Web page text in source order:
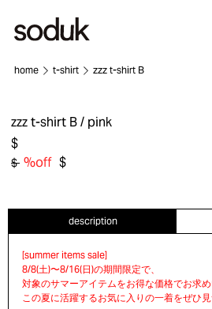
home t-shirt zzz t-shirt B
zzz t-shirt B/ pink
$
$ %off $
description